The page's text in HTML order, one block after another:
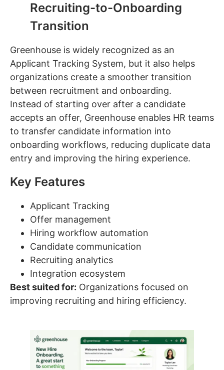
Recruiting-to-Onboarding
Transition
Greenhouse is widely recognized as an
Applicant Tracking System, but it also helps
organizations create a smoother transition
between recruitment and onboarding.
Instead of starting over after a candidate
accepts an offer, Greenhouse enables HR teams
to transfer candidate information into
onboarding workflows, reducing duplicate data
entry and improving the hiring experience.
Key Features
Applicant Tracking
Offer management
Hiring workflow automation
Candidate communication
Recruiting analytics
Integration ecosystem
Best suited for: Organizations focused on
improving recruiting and hiring efficiency.